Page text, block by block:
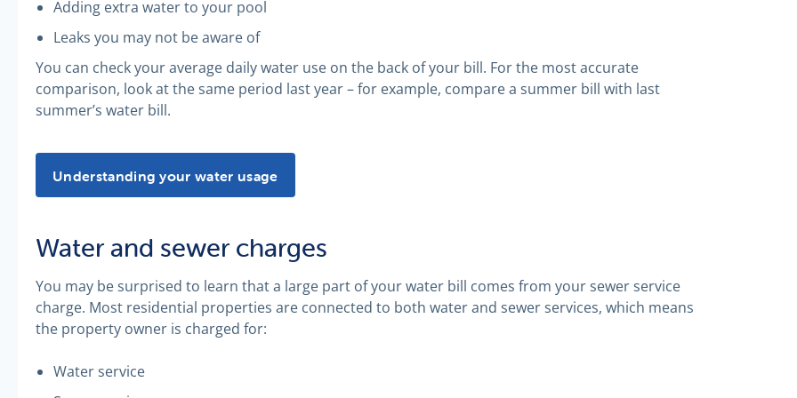
Adding extra water to your pool
Leaks you may not be aware of
You can check your average daily water use on the back of your bill. For the most accurate
comparison, look at the same period last year – for example, compare a summer bill with last
summer’s water bill.
Understanding your water usage -
Understanding your water usage
Water and sewer charges
You may be surprised to learn that a large part of your water bill comes from your sewer service
charge. Most residential properties are connected to both water and sewer services, which means
the property owner is charged for:
Water service